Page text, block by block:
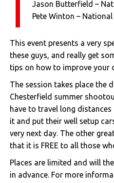
Jason Butterfield –
Pete Winton –
This event presents a very
these guys, and really get
tips on how to improve your
The session takes place the
Chesterfield summer
have to travel long
it and put their well setup
very next day. The other
that it is FREE to all those
Places are limited and will
in advance. For more